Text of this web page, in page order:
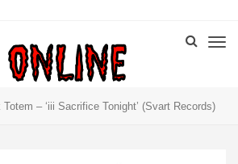
Totem – ‘iii Sacrifice Tonight’ (Svart Records)